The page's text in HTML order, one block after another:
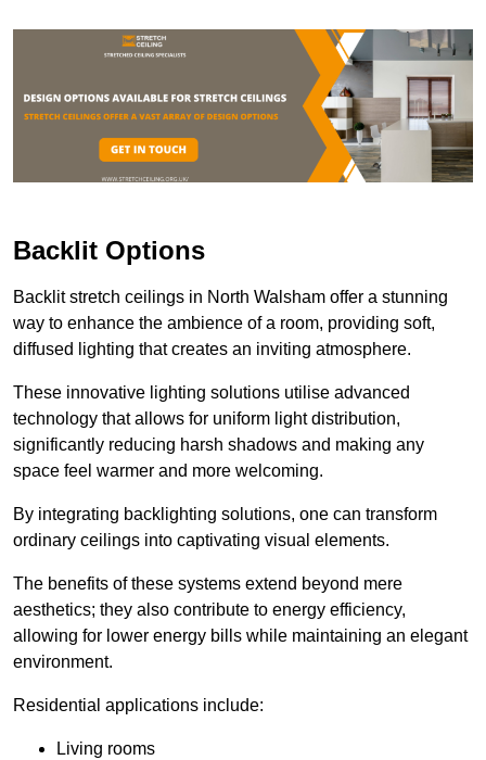
Backlit Options
Backlit stretch ceilings in North Walsham offer a stunning
way to enhance the ambience of a room, providing soft,
diffused lighting that creates an inviting atmosphere.
These innovative lighting solutions utilise advanced
technology that allows for uniform light distribution,
significantly reducing harsh shadows and making any
space feel warmer and more welcoming.
By integrating backlighting solutions, one can transform
ordinary ceilings into captivating visual elements.
The benefits of these systems extend beyond mere
aesthetics; they also contribute to energy efficiency,
allowing for lower energy bills while maintaining an elegant
environment.
Residential applications include:
Living rooms